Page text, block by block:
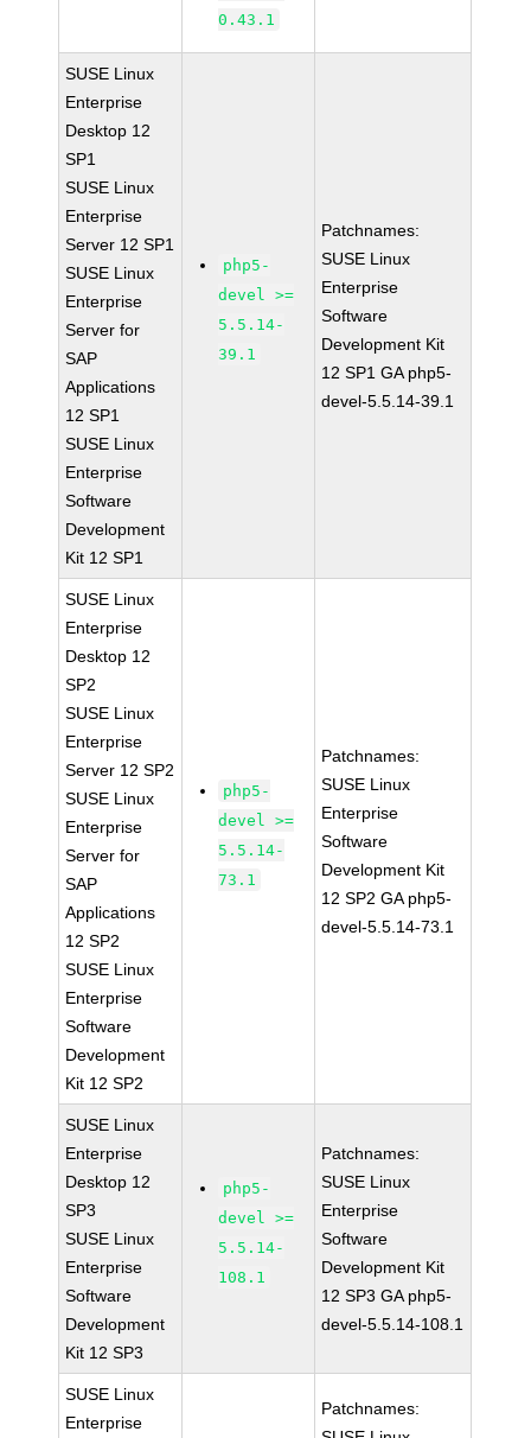
0.43.1
SUSE Linux
Enterprise
Desktop 12
SP1
SUSE Linux
Enterprise
Server 12 SP1
SUSE Linux
Enterprise
Server for
SAP
Applications
12 SP1
SUSE Linux
Enterprise
Software
Development
Kit 12 SP1
php5-
devel >=
5.5.14-
39.1
Patchnames:
SUSE Linux
Enterprise
Software
Development Kit
12 SP1 GA php5-
devel-5.5.14-39.1
SUSE Linux
Enterprise
Desktop 12
SP2
SUSE Linux
Enterprise
Server 12 SP2
SUSE Linux
Enterprise
Server for
SAP
Applications
12 SP2
SUSE Linux
Enterprise
Software
Development
Kit 12 SP2
php5-
devel >=
5.5.14-
73.1
Patchnames:
SUSE Linux
Enterprise
Software
Development Kit
12 SP2 GA php5-
devel-5.5.14-73.1
SUSE Linux
Enterprise
Desktop 12
SP3
SUSE Linux
Enterprise
Software
Development
Kit 12 SP3
php5-
devel >=
5.5.14-
108.1
Patchnames:
SUSE Linux
Enterprise
Software
Development Kit
12 SP3 GA php5-
devel-5.5.14-108.1
SUSE Linux
Enterprise
Patchnames: